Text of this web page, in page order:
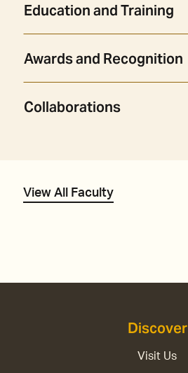
Education and Training
Awards and Recognition
Collaborations
View All Faculty
Discover
Visit Us